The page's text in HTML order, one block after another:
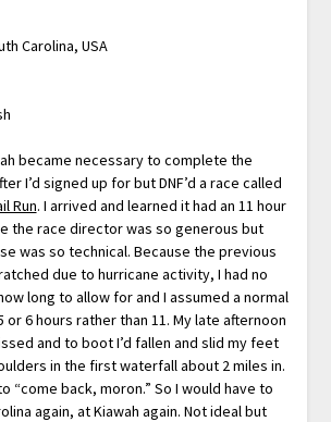
Carolina, USA
became necessary to complete the
I’d signed up for but DNF’d a race called
Run. I arrived and learned it had an 11 hour
the race director was so generous but
was so technical. Because the previous
due to hurricane activity, I had no
long to allow for and I assumed a normal
6 hours rather than 11. My late afternoon
and to boot I’d fallen and slid my feet
in the first waterfall about 2 miles in.
“come back, moron.” So I would have to
again, at Kiawah again. Not ideal but